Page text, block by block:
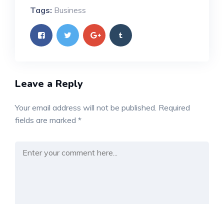
Tags: Business
Leave a Reply
Your email address will not be published. Required
fields are marked *